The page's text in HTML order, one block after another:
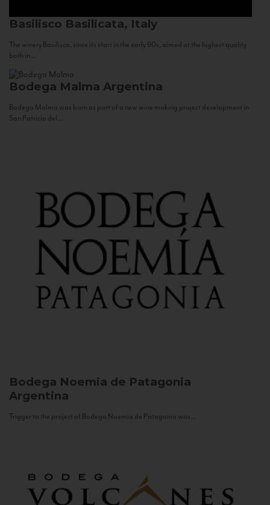
Basilisco Basilicata, Italy
The winery Basilisco, since its start in the early 90s, aimed at the highest quality
both in...
Bodega Malma Argentina
Bodega Malma was born as part of a new wine making project development in
San Patricio del...
Bodega Noemia de Patagonia
Argentina
Trigger to the project of Bodega Noemia de Patagonia was...